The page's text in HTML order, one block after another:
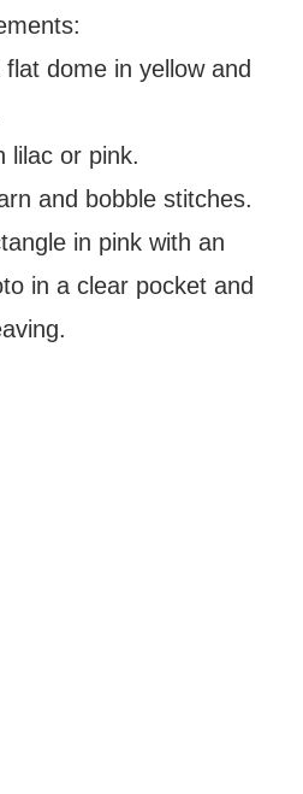
dome in yellow and
lilac or pink.
and bobble stitches.
in pink with an
in a clear pocket and